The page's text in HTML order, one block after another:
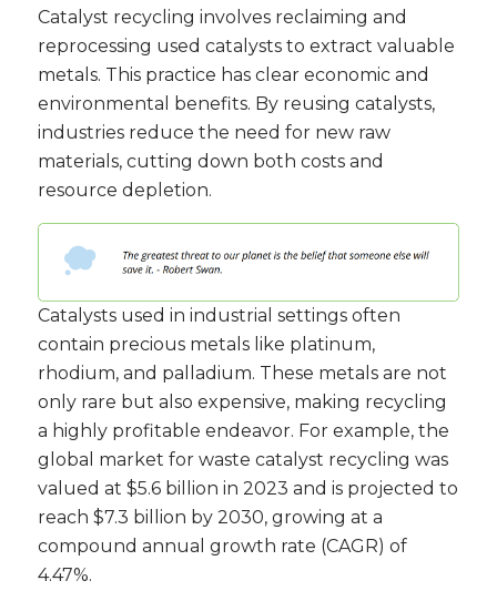
Catalyst recycling involves reclaiming and
reprocessing used catalysts to extract valuable
metals. This practice has clear economic and
environmental benefits. By reusing catalysts,
industries reduce the need for new raw
materials, cutting down both costs and
resource depletion.
Catalysts used in industrial settings often
contain precious metals like platinum,
rhodium, and palladium. These metals are not
only rare but also expensive, making recycling
a highly profitable endeavor. For example, the
global market for waste catalyst recycling was
valued at $5.6 billion in 2023 and is projected to
reach $7.3 billion by 2030, growing at a
compound annual growth rate (CAGR) of
4.47%.